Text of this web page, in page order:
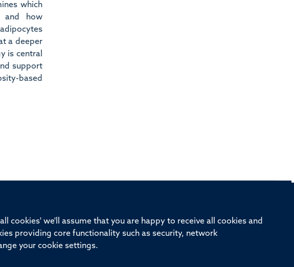
cookies' we'll assume that you are happy to receive all cookies and
providing core functionality such as security, network
your cookie settings.
which
and how
a deeper
is central
support
based
Medical Sciences Division Oxford University Intranet